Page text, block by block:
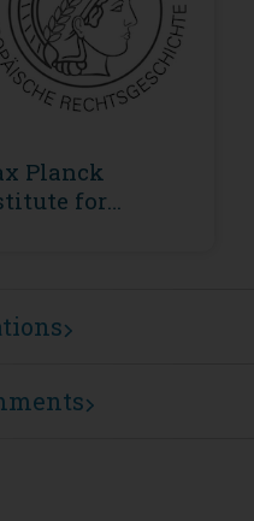
Planck
for